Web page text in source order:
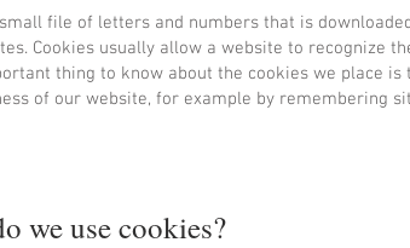
file of letters and numbers that is
Cookies usually allow a website to recognize
thing to know about the cookies we place
of our website, for example by remembering
we use cookies?